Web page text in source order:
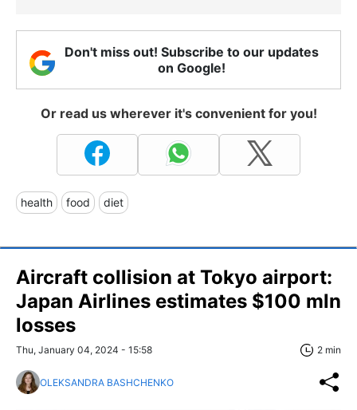
Don't miss out! Subscribe to our updates
on Google!
Or read us wherever it's convenient for you!
health food diet
Aircraft collision at Tokyo airport:
Japan Airlines estimates $100 mln
losses
Thu, January 04, 2024 - 15:58 2 min
OLEKSANDRA BASHCHENKO